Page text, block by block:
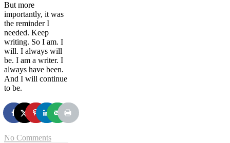
But more
importantly, it was
the reminder I
needed. Keep
writing. So I am. I
will. I always will
be. I am a writer. I
always have been.
And I will continue
to be.
No Comments